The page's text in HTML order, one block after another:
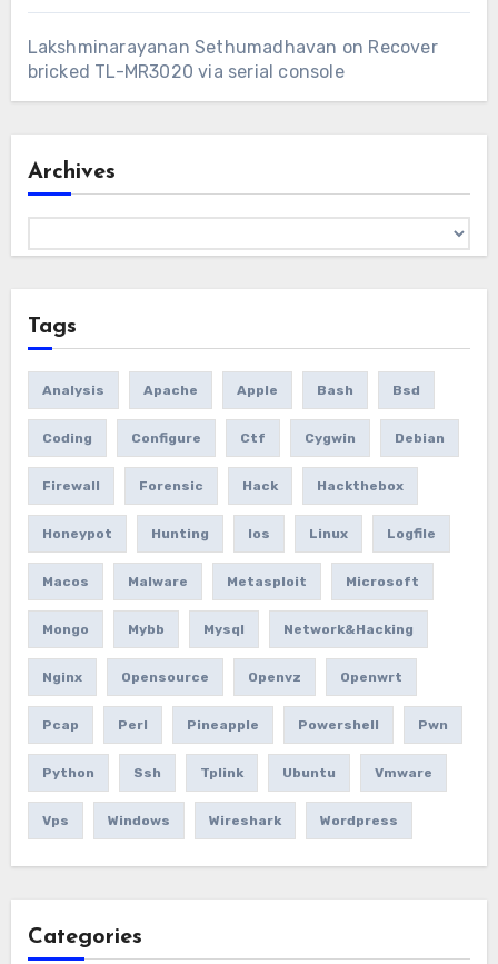
Lakshminarayanan Sethumadhavan on Recover
bricked TL-MR3020 via serial console
Archives
Tags
Analysis Apache Apple Bash Bsd
Coding Configure Ctf Cygwin Debian
Firewall Forensic Hack Hackthebox
Honeypot Hunting Ios Linux Logfile
Macos Malware Metasploit Microsoft
Mongo Mybb Mysql Network&hacking
Nginx Opensource Openvz Openwrt
Pcap Perl Pineapple Powershell Pwn
Python Ssh Tplink Ubuntu Vmware
Vps Windows Wireshark Wordpress
Categories